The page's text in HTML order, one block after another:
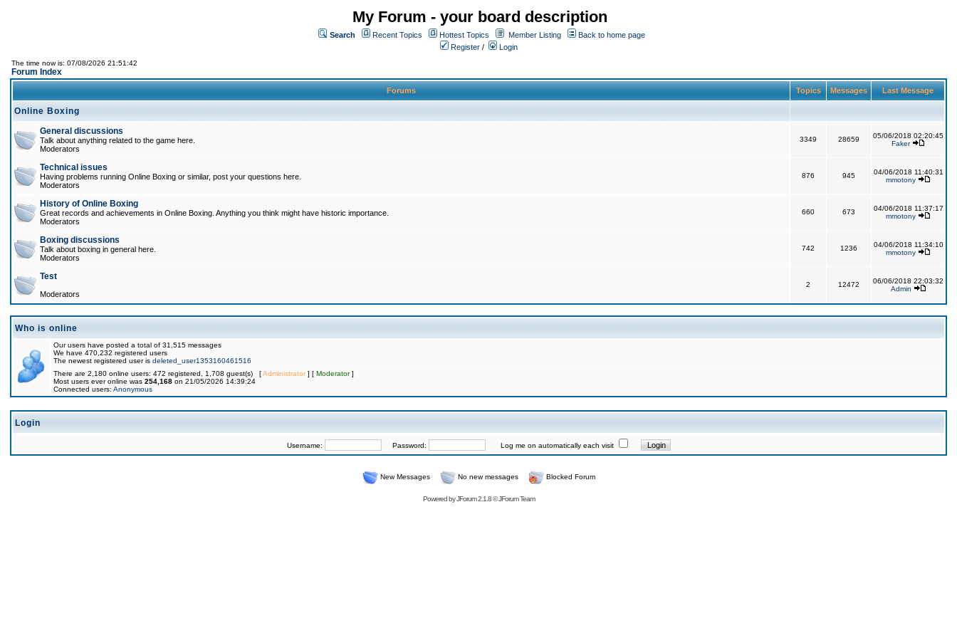
My Forum - your board description
Search Recent Topics Hottest Topics Member Listing
Back to home page
Register / Login
The time now is: 07/08/2026 21:51:42
Forum Index
Forums Topics Messages Last Message
Online Boxing
General discussions
Talk about anything related to the game here.
Moderators
3349 28659
05/06/2018 02:20:45
Faker
Technical issues
Having problems running Online Boxing or similar, post your questions here.
Moderators
876 945
04/06/2018 11:40:31
mmotony
History of Online Boxing
Great records and achievements in Online Boxing. Anything you think might have historic importance.
Moderators
660 673
04/06/2018 11:37:17
mmotony
Boxing discussions
Talk about boxing in general here.
Moderators
742 1236
04/06/2018 11:34:10
mmotony
Test
Moderators
2 12472
06/06/2018 22:03:32
Admin
Who is online
Our users have posted a total of 31,515 messages
We have 470,232 registered users
The newest registered user is deleted_user1353160461516
There are 2,180 online users: 472 registered, 1,708 guest(s) [Administrator] [ Moderator]
Most users ever online was 254,168 on 21/05/2026 14:39:24
Connected users: Anonymous
Login
Username: Password: Log me on automatically each visit
New Messages No new messages Blocked Forum
Powered byJForum 2.1.8©JForum Team